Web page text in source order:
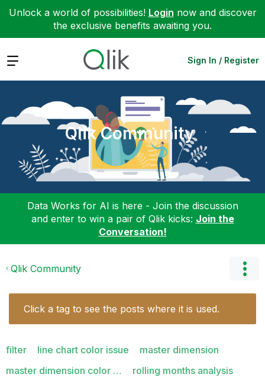
Unlock a world of possibilities! Login now and discover
the exclusive benefits awaiting you.
Expand Sign In / Register
Qlik Community
Data Works for AI is here - Join the discussion
and enter to win a pair of Qlik kicks: Join the
Conversation!
Qlik Community
Click a tag to see the posts where it is used.
filter line chart color issue
master dimension
master dimension color …
rolling months analysis